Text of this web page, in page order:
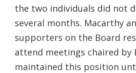
the two individuals did not
several months. Macarthy
supporters on the Board
attend meetings chaired by
maintained this position